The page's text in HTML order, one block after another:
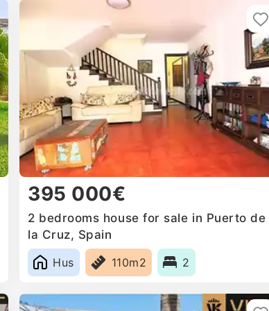
395 000€
2 bedrooms house for sale in Puerto de
la Cruz, Spain
Hus
110m2 2